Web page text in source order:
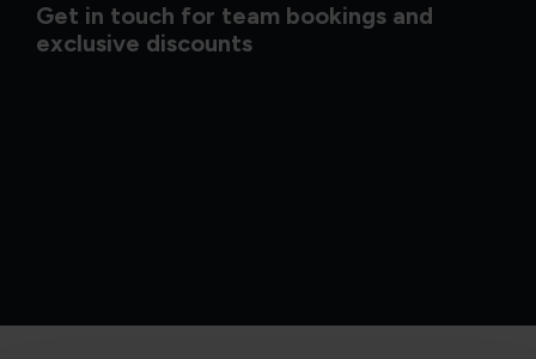
Get in touch for team bookings and
exclusive discounts